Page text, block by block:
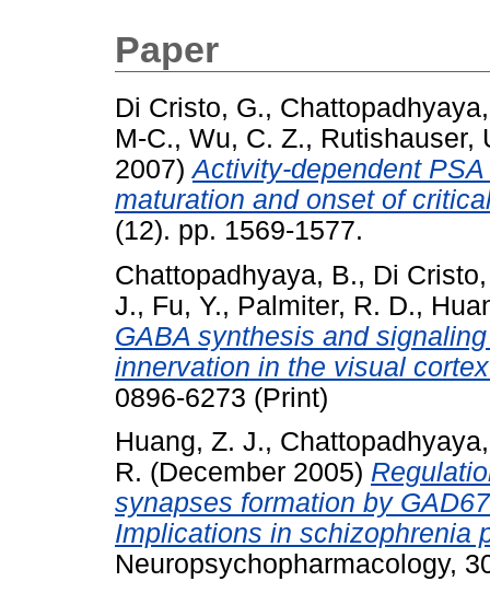
Paper
Di Cristo, G.,
M-C., Wu, C. Z., Rutishauser,
2007)Activity-dependent
maturation and onset of
(12). pp. 1569-1577.
Chattopadhyaya, B., Di
J., Fu, Y., Palmiter, R. D.,
GABA synthesis and
innervation in the visual
0896-6273 (Print)
Huang, Z. J.,
R. (December 2005)
synapses formation by
Implications in schizophrenia
Neuropsychopharmacology,